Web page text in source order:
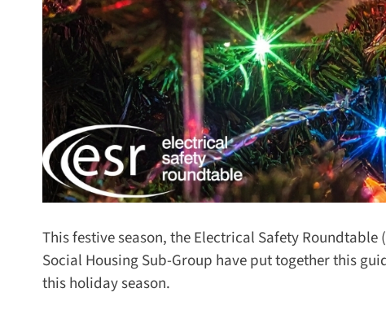
This festive season, the Electrical Safety Roundtable
Social Housing Sub-Group have put together this
this holiday season.